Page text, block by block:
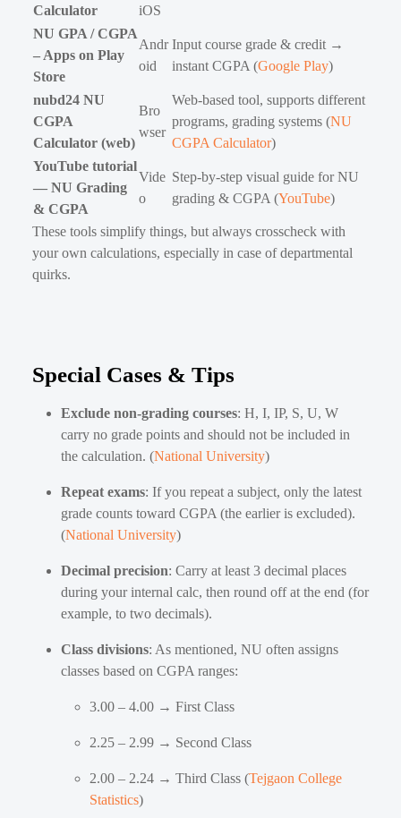
Calculator
iOS
NU GPA / CGPA
– Apps on Play
Store
Andr
oid
Input course grade & credit →
instant CGPA (Google Play)
nubd24 NU
CGPA
Calculator (web)
Bro
wser
Web-based tool, supports different
programs, grading systems (NU
CGPA Calculator)
YouTube tutorial
— NU Grading
& CGPA
Vide
o
Step-by-step visual guide for NU
grading & CGPA (YouTube)
These tools simplify things, but always crosscheck with
your own calculations, especially in case of departmental
quirks.
Special Cases & Tips
Exclude non-grading courses: H, I, IP, S, U, W
carry no grade points and should not be included in
the calculation. (National University)
Repeat exams: If you repeat a subject, only the latest
grade counts toward CGPA (the earlier is excluded).
(National University)
Decimal precision: Carry at least 3 decimal places
during your internal calc, then round off at the end (for
example, to two decimals).
Class divisions: As mentioned, NU often assigns
classes based on CGPA ranges:
3.00 – 4.00 → First Class
2.25 – 2.99 → Second Class
2.00 – 2.24 → Third Class (Tejgaon College
Statistics)